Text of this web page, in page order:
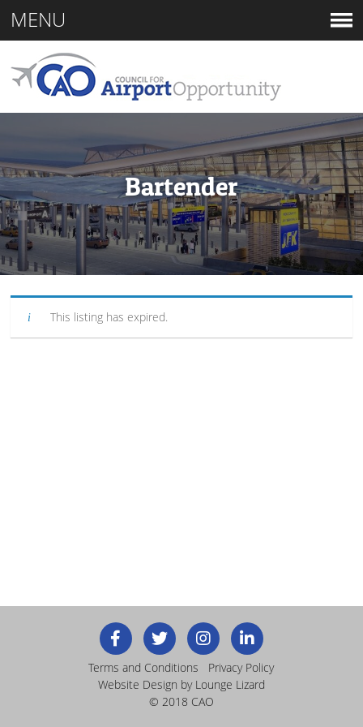
MENU
Bartender
This listing has expired.
Terms and Conditions
Privacy Policy
Website Design by Lounge Lizard
© 2018 CAO